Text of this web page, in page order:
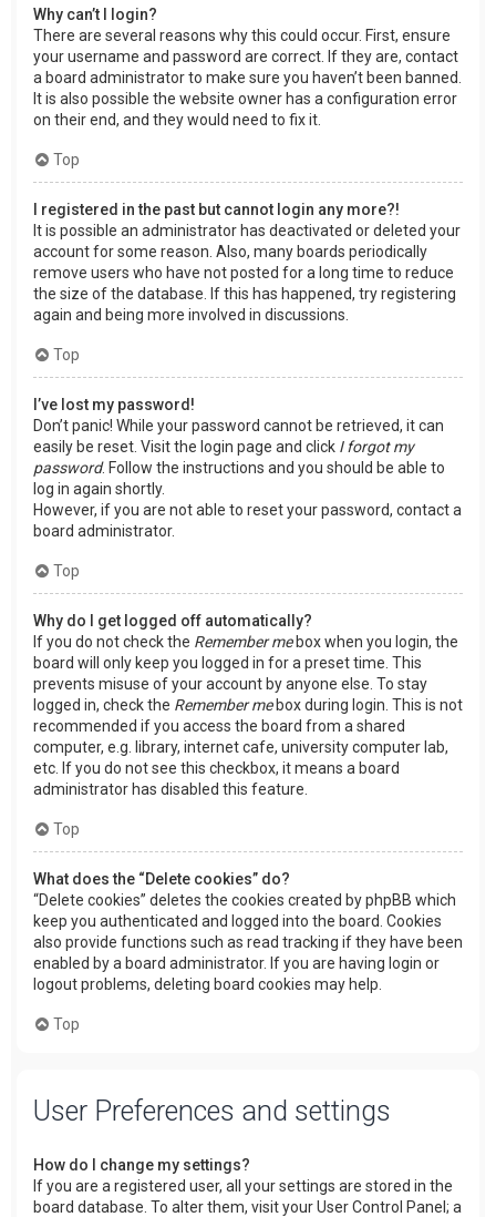
Why can’t I login?
There are several reasons why this could occur. First, ensure
your username and password are correct. If they are, contact
a board administrator to make sure you haven’t been banned.
It is also possible the website owner has a configuration error
on their end, and they would need to fix it.
Top
I registered in the past but cannot login any more?!
It is possible an administrator has deactivated or deleted your
account for some reason. Also, many boards periodically
remove users who have not posted for a long time to reduce
the size of the database. If this has happened, try registering
again and being more involved in discussions.
Top
I’ve lost my password!
Don’t panic! While your password cannot be retrieved, it can
easily be reset. Visit the login page and click I forgot my
password. Follow the instructions and you should be able to
log in again shortly.
However, if you are not able to reset your password, contact a
board administrator.
Top
Why do I get logged off automatically?
If you do not check the Remember mebox when you login, the
board will only keep you logged in for a preset time. This
prevents misuse of your account by anyone else. To stay
logged in, check the Remember mebox during login. This is not
recommended if you access the board from a shared
computer, e.g. library, internet cafe, university computer lab,
etc. If you do not see this checkbox, it means a board
administrator has disabled this feature.
Top
What does the “Delete cookies” do?
“Delete cookies” deletes the cookies created by phpBB which
keep you authenticated and logged into the board. Cookies
also provide functions such as read tracking if they have been
enabled by a board administrator. If you are having login or
logout problems, deleting board cookies may help.
Top
User Preferences and settings
How do I change my settings?
If you are a registered user, all your settings are stored in the
board database. To alter them, visit your User Control Panel; a